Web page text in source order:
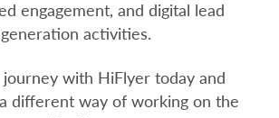
engagement, and digital lead
generation activities.
with HiFlyer today and
different way of working on the